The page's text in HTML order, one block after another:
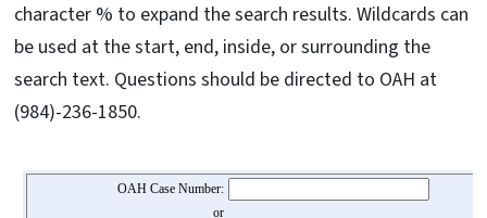
character % to expand the search results. Wildcards can
be used at the start, end, inside, or surrounding the
search text. Questions should be directed to OAH at
(984)-236-1850.